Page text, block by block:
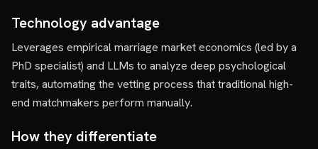
Technology advantage
Leverages empirical marriage market economics (led by a
PhD specialist) and LLMs to analyze deep psychological
traits, automating the vetting process that traditional high-
end matchmakers perform manually.
How they differentiate